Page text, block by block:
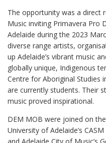
The opportunity was a direct
Music inviting Primavera Pro
Adelaide during the 2023
diverse range artists,
up Adelaide’s vibrant music
globally unique, Indigenous
Centre for Aboriginal Studies
are currently students. Their
music proved inspirational.
DEM MOB were joined on
University of Adelaide’s